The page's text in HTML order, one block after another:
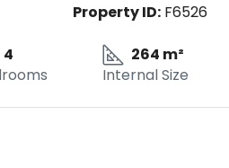
Property ID: F6526
4
264 m²
Internal Size